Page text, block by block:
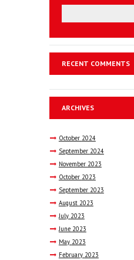
RECENT COMMENTS
ARCHIVES
October 2024
September 2024
November 2023
October 2023
September 2023
August 2023
July 2023
June 2023
May 2023
February 2023